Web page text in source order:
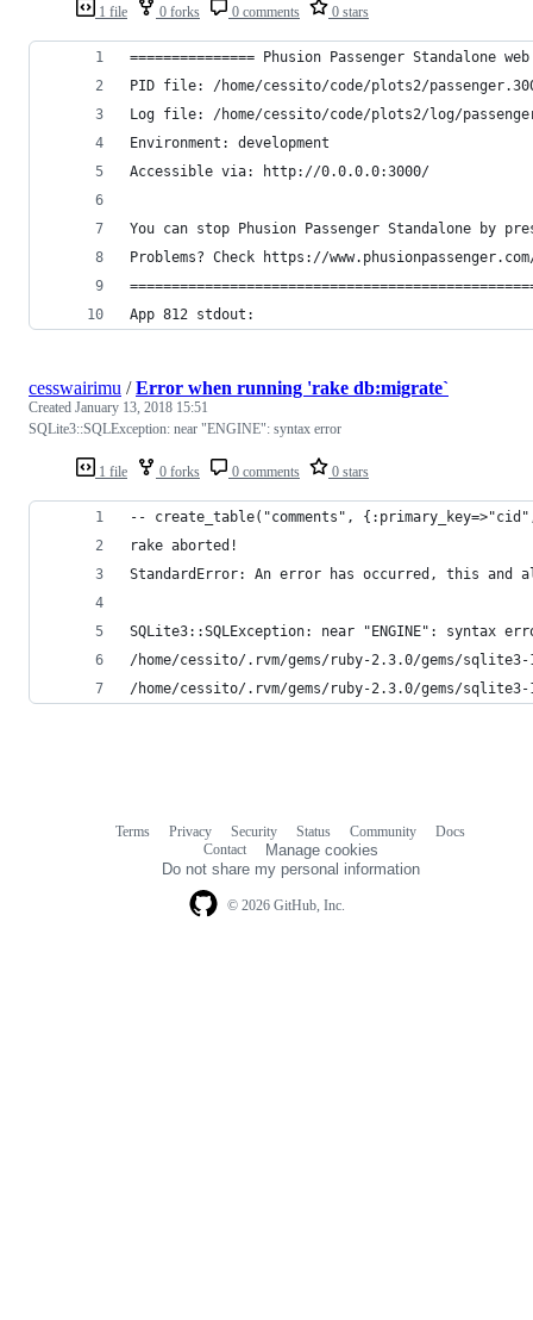
1 file 0 forks 0 comments 0 stars
=============== Phusion Passenger Standalone
PID file: /home/cessito/code/plots2/
Log file: /home/cessito/code/plots2/log/
Environment: development
Accessible via: http://0.0.0.0:3000/
You can stop Phusion Passenger Standalone by
Problems? Check https://
App 812 stdout:
1 file 0 forks 0 comments 0 stars
cesswairimu /Error when running 'rake db:migrate`
Created January 13, 2018 15:51
SQLite3::SQLException: near "ENGINE": syntax error
-- create_table("comments", {:primary_key=>"cid",
rake aborted!
StandardError: An error has occurred, this and
SQLite3::SQLException: near "ENGINE": syntax
/home/cessito/.rvm/gems/ruby-2.3.0/gems/
/home/cessito/.rvm/gems/ruby-2.3.0/gems/
© 2026 GitHub, Inc.
Terms Privacy Security Status Community
Docs
Contact
Manage cookies
Do not share my personal information